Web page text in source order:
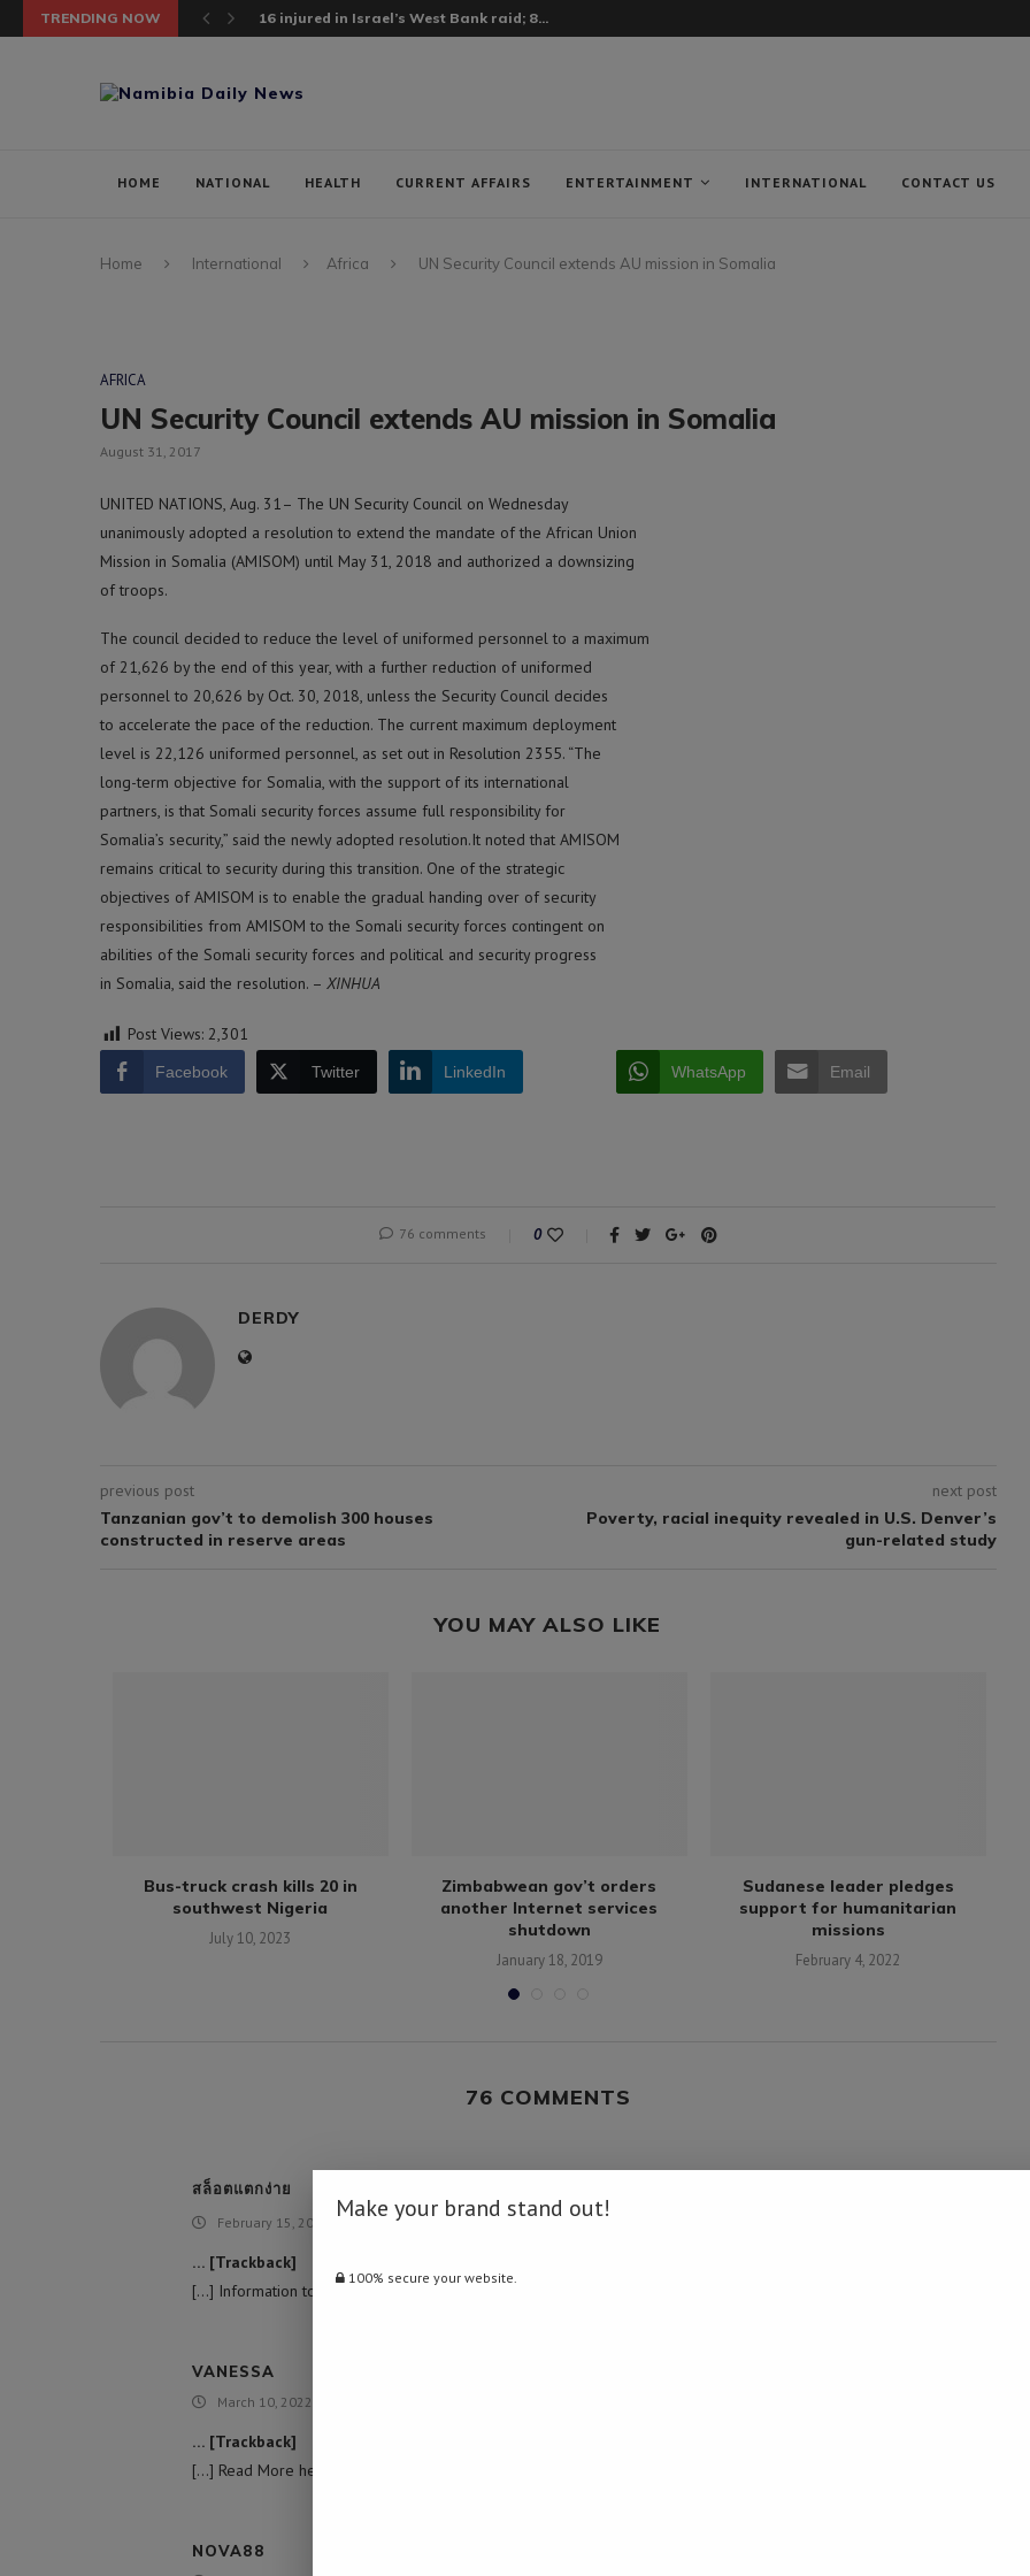
TRENDING NOW 16 injured in Israel’s West Bank raid; 8...
HOME NATIONAL HEALTH CURRENT AFFAIRS ENTERTAINMENT INTERNATIONAL CONTACT US
Home International Africa UN Security Council extends AU mission in Somalia
AFRICA
UN Security Council extends AU mission in Somalia
August 31, 2017
UNITED NATIONS, Aug. 31– The UN Security Council on Wednesday
unanimously adopted a resolution to extend the mandate of the African Union
Mission in Somalia (AMISOM) until May 31, 2018 and authorized a downsizing
of troops.
The council decided to reduce the level of uniformed personnel to a maximum
of 21,626 by the end of this year, with a further reduction of uniformed
personnel to 20,626 by Oct. 30, 2018, unless the Security Council decides
to accelerate the pace of the reduction. The current maximum deployment
level is 22,126 uniformed personnel, as set out in Resolution 2355. “The
long-term objective for Somalia, with the support of its international
partners, is that Somali security forces assume full responsibility for
Somalia’s security,” said the newly adopted resolution.It noted that AMISOM
remains critical to security during this transition. One of the strategic
objectives of AMISOM is to enable the gradual handing over of security
responsibilities from AMISOM to the Somali security forces contingent on
abilities of the Somali security forces and political and security progress
in Somalia, said the resolution. – XINHUA
Post Views: 2,301
Facebook Twitter LinkedIn WhatsApp Email
76 comments 0
DERDY
previous post
Tanzanian gov’t to demolish 300 houses
constructed in reserve areas
next post
Poverty, racial inequity revealed in U.S. Denver’s
gun-related study
YOU MAY ALSO LIKE
Bus-truck crash kills 20 in
southwest Nigeria
July 10, 2023
Zimbabwean gov’t orders
another Internet services
shutdown
January 18, 2019
Sudanese leader pledges
support for humanitarian
missions
February 4, 2022
76 COMMENTS
สล็อตแตกง่าย
February 15, 2022 - 7:05 am
… [Trackback]
[…] Information to that Topic: namibiadailynews.info/un-security-council-extends-au-mission-in-somalia/ […]
VANESSA
March 10, 2022 - 10:48 am
… [Trackback]
[…] Read More here on that Topic: namibiadailynews.info/un-security-council-extends-au-mission-in-somalia/ […]
NOVA88
Make your brand stand out!
100% secure your website.